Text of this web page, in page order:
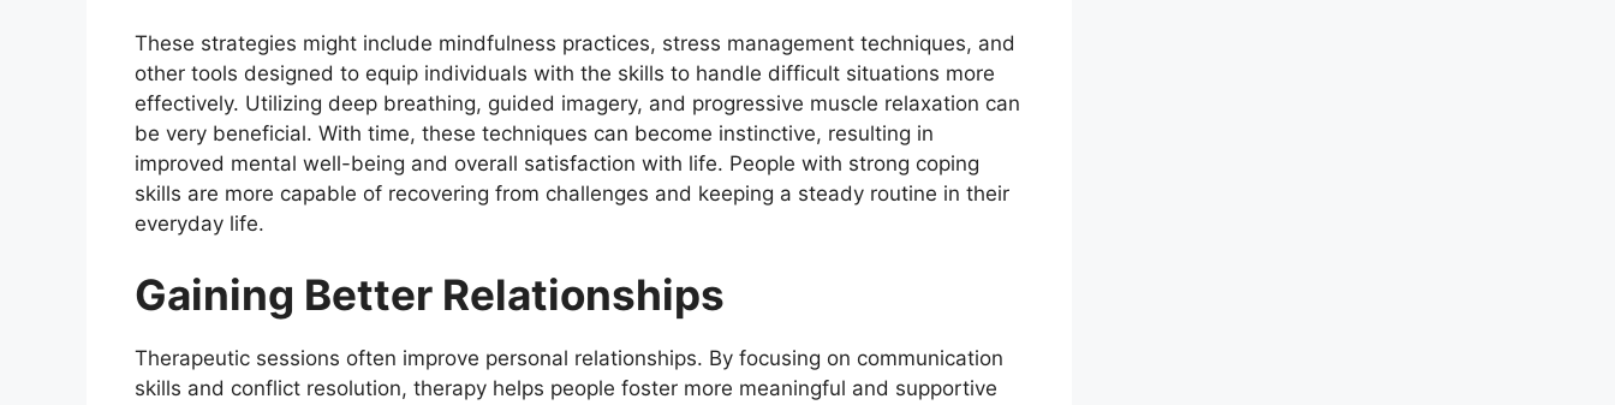
These strategies might include mindfulness practices, stress management techniques, and
other tools designed to equip individuals with the skills to handle difficult situations more
effectively. Utilizing deep breathing, guided imagery, and progressive muscle relaxation can
be very beneficial. With time, these techniques can become instinctive, resulting in
improved mental well-being and overall satisfaction with life. People with strong coping
skills are more capable of recovering from challenges and keeping a steady routine in their
everyday life.
Gaining Better Relationships
Therapeutic sessions often improve personal relationships. By focusing on communication
skills and conflict resolution, therapy helps people foster more meaningful and supportive